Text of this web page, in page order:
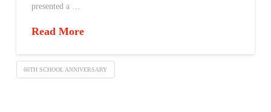
presented a …
Read More
66TH SCHOOL ANNIVERSARY